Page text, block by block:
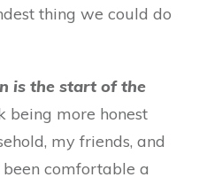
thing we could do
is the start of the
being more honest
my friends, and
comfortable a